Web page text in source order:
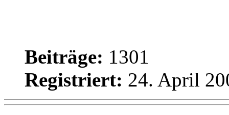
Beiträge: 1301
Registriert: 24. April